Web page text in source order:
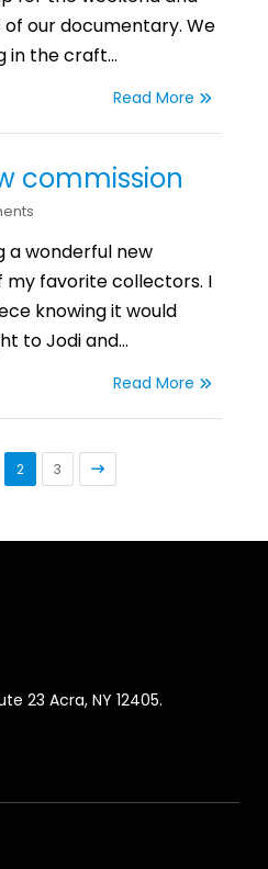
our documentary. We
in the craft…
Read More
commission
a wonderful new
my favorite collectors. I
knowing it would
to Jodi and…
Read More
2 3
23 Acra, NY 12405.